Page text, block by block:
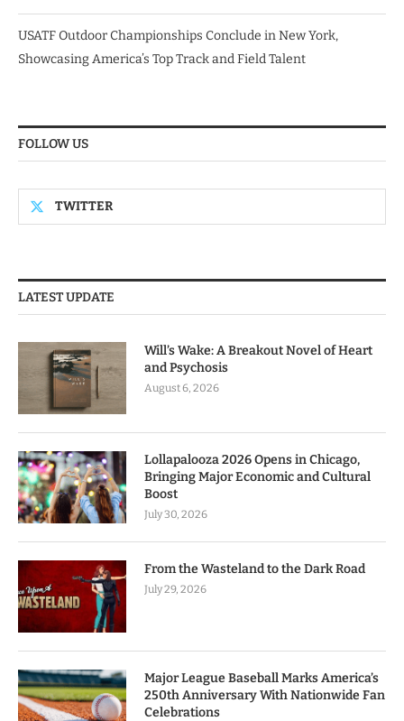
USATF Outdoor Championships Conclude in New York,
Showcasing America’s Top Track and Field Talent
FOLLOW US
TWITTER
LATEST UPDATE
Will’s Wake: A Breakout Novel of Heart
and Psychosis
August 6, 2026
Lollapalooza 2026 Opens in Chicago,
Bringing Major Economic and Cultural
Boost
July 30, 2026
From the Wasteland to the Dark Road
July 29, 2026
Major League Baseball Marks America’s
250th Anniversary With Nationwide Fan
Celebrations